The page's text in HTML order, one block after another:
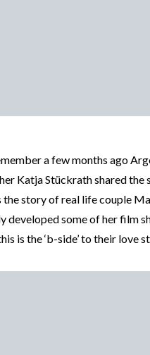
a few months ago
Katja Stückrath shared the
the story of real life couple
developed some of her film
is the ‘b-side’ to their love